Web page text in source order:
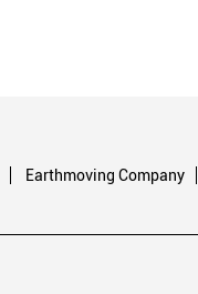
Earthmoving Company